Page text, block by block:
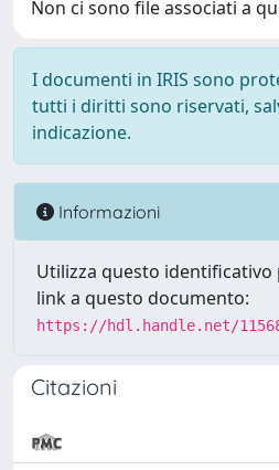
Non ci sono file associati a
I documenti in IRIS sono
tutti i diritti sono riservati,
indicazione.
Informazioni
Utilizza questo
link a questo documento:
https://hdl.handle.net/
Citazioni